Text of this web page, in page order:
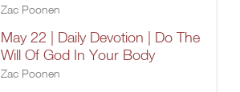
Zac Poonen
May 22 | Daily Devotion | Do The
Will Of God In Your Body
Zac Poonen